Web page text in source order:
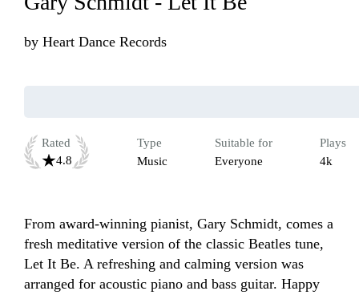
by Heart Dance Records
Rated
4.8
Type
Music
Suitable for
Everyone
Plays
4k
From award-winning pianist, Gary Schmidt, comes a
fresh meditative version of the classic Beatles tune,
Let It Be. A refreshing and calming version was
arranged for acoustic piano and bass guitar. Happy